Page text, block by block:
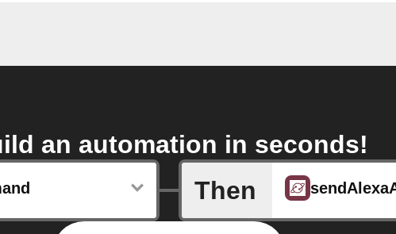
an automation in seconds!
Then